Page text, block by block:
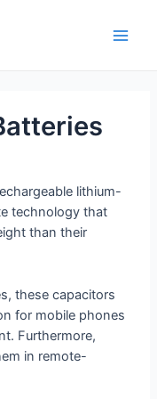
lithium-
technology that
than their
these capacitors
for mobile phones
Furthermore,
in remote-